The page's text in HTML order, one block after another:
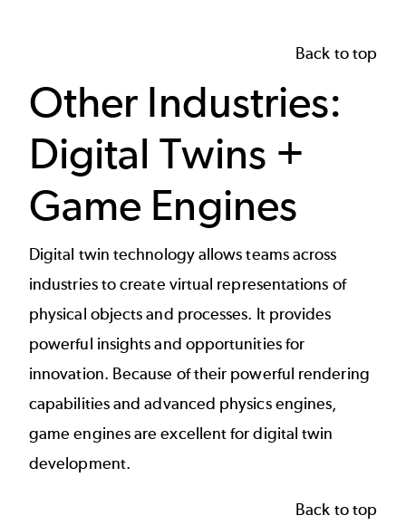
Back to top
Other Industries:
Digital Twins +
Game Engines
Digital twin technologyallows teams across
industries to create virtual representations of
physical objects and processes. It provides
powerful insights and opportunities for
innovation. Because of their powerful rendering
capabilities and advanced physics engines,
game engines are excellent for digital twin
development.
Back to top